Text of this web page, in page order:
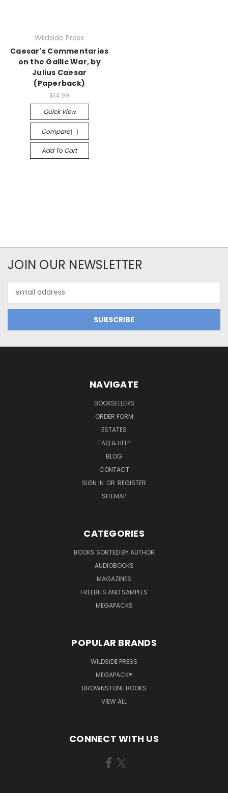
Wildside Press
Caesar's Commentaries
on the Gallic War, by
Julius Caesar
(Paperback)
$14.99
Quick View
Compare
Add To Cart
JOIN OUR NEWSLETTER
Address
NAVIGATE
BOOKSELLERS
ORDER FORM
ESTATES
FAQ & HELP
BLOG
CONTACT
SIGN IN OR REGISTER
SITEMAP
CATEGORIES
BOOKS SORTED BY AUTHOR
AUDIOBOOKS
MAGAZINES
FREEBIES AND SAMPLES
MEGAPACKS
POPULAR BRANDS
WILDSIDE PRESS
MEGAPACK®
BROWNSTONE BOOKS
VIEW ALL
CONNECT WITH US